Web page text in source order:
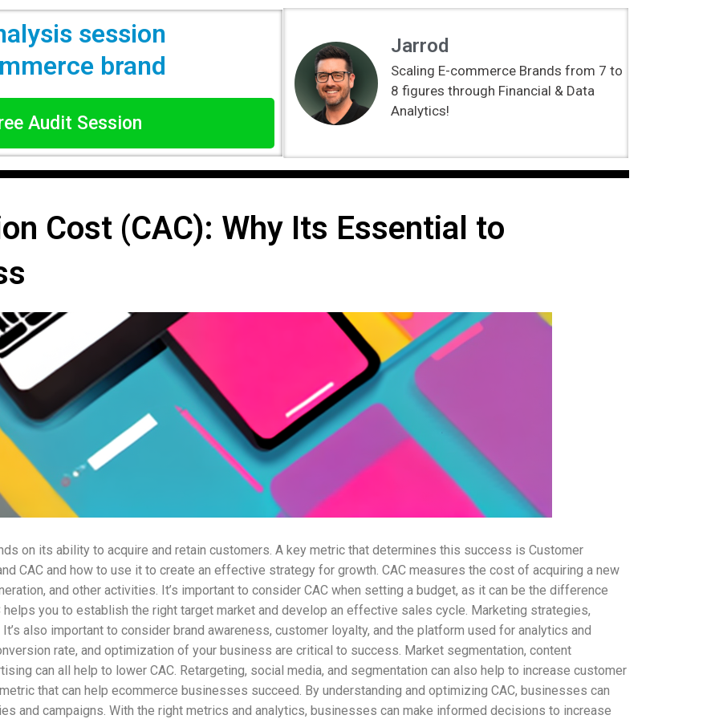
session
brand
Audit Session
Jarrod
Scaling E-commerce Brands from 7 to
8 figures through Financial & Data
Analytics!
Cost (CAC): Why Its Essential to
on its ability to acquire and retain customers. A key metric that determines this success is Customer
CAC and how to use it to create an effective strategy for growth. CAC measures the cost of acquiring a new
and other activities. It’s important to consider CAC when setting a budget, as it can be the difference
you to establish the right target market and develop an effective sales cycle. Marketing strategies,
also important to consider brand awareness, customer loyalty, and the platform used for analytics and
rate, and optimization of your business are critical to success. Market segmentation, content
can all help to lower CAC. Retargeting, social media, and segmentation can also help to increase customer
that can help ecommerce businesses succeed. By understanding and optimizing CAC, businesses can
and campaigns. With the right metrics and analytics, businesses can make informed decisions to increase